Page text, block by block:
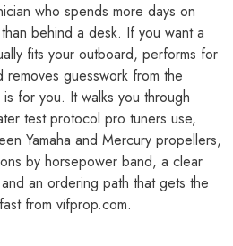
who spends more days on
behind a desk. If you want a
fits your outboard, performs for
guesswork from the
for you. It walks you through
test protocol pro tuners use,
Yamaha and Mercury propellers,
by horsepower band, a clear
an ordering path that gets the
from vifprop.com.